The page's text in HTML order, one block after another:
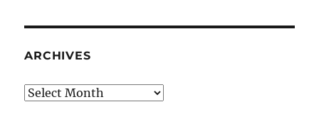
ARCHIVES
Archives